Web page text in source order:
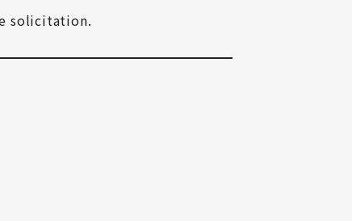
solicitation.